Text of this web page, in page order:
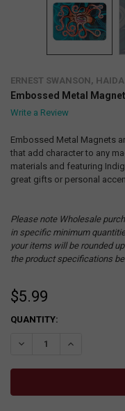
ERNEST SWANSON, HAIDA
Embossed Metal
Write a Review
Embossed Metal Magnets
that add character to any
materials and featuring
great gifts or personal
Please note Wholesale
in specific minimum
your items will be rounded
the product specifications
$5.99
CURRENT
QUANTITY:
DECREASE QUANTITY:
INCREASE